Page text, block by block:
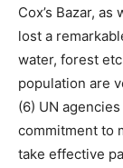
Cox’s Bazar,
lost a
water, forest
population are
(6) UN
commitment to
take effective